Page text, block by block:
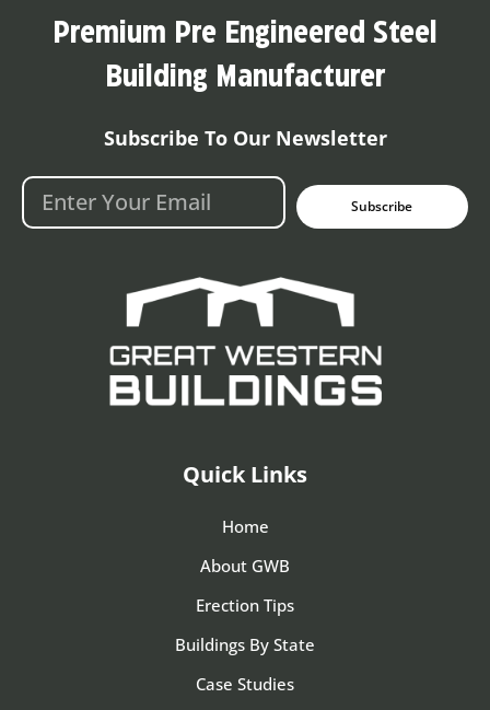
Premium Pre Engineered Steel
Building Manufacturer
Subscribe To Our Newsletter
Subscribe
Quick Links
Home
About GWB
Erection Tips
Buildings By State
Case Studies